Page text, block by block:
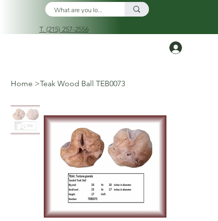
T. (215) 257-2556
Home >Teak Wood Ball TEB0073